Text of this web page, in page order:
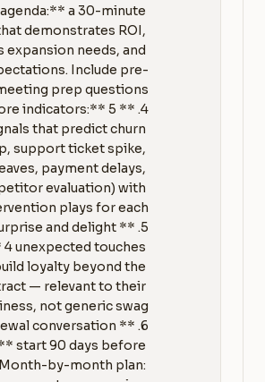
agenda:** a 30-minute
demonstrates ROI,
expansion needs, and
Include pre-
indicators:** 5
that predict churn
support ticket spike,
payment delays,
evaluation) with
and delight
unexpected touches
loyalty beyond the
— relevant to their
conversation
start 90 days before
by-month plan: